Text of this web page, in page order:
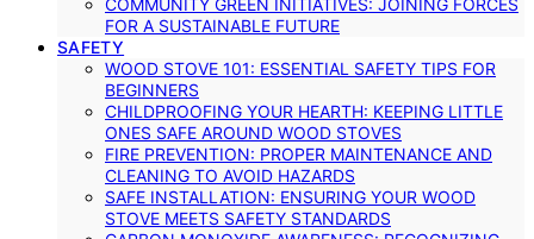
FOR A SUSTAINABLE FUTURE
SAFETY
WOOD STOVE 101: ESSENTIAL SAFETY TIPS FOR
BEGINNERS
CHILDPROOFING YOUR HEARTH: KEEPING LITTLE
ONES SAFE AROUND WOOD STOVES
FIRE PREVENTION: PROPER MAINTENANCE AND
CLEANING TO AVOID HAZARDS
SAFE INSTALLATION: ENSURING YOUR WOOD
STOVE MEETS SAFETY STANDARDS